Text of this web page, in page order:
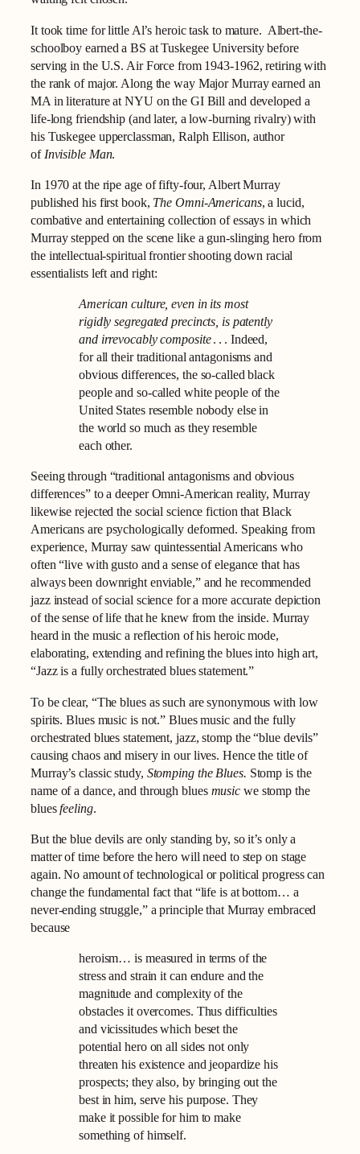
It took time for little Al’s heroic task to mature. Albert-the-
schoolboy earned a BS at Tuskegee University before
serving in the U.S. Air Force from 1943-1962, retiring with
the rank of major. Along the way Major Murray earned an
MA in literature at NYU on the GI Bill and developed a
life-long friendship (and later, a low-burning rivalry) with
his Tuskegee upperclassman, Ralph Ellison, author
ofInvisible Man.
In 1970 at the ripe age of fifty-four, Albert Murray
published his first book, The Omni-Americans, a lucid,
combative and entertaining collection of essays in which
Murray stepped on the scene like a gun-slinging hero from
the intellectual-spiritual frontier shooting down racial
essentialists left and right:
American culture, even in its most
rigidly segregated precincts, is patently
and irrevocably composite. . . Indeed,
for all their traditional antagonisms and
obvious differences, the so-called black
people and so-called white people of the
United States resemble nobody else in
the world so much as they resemble
each other.
Seeing through “traditional antagonisms and obvious
differences” to a deeper Omni-American reality, Murray
likewise rejected the social science fiction that Black
Americans are psychologically deformed. Speaking from
experience, Murray saw quintessential Americans who
often “live with gusto and a sense of elegance that has
always been downright enviable,” and he recommended
jazz instead of social science for a more accurate depiction
of the sense of life that he knew from the inside. Murray
heard in the music a reflection of his heroic mode,
elaborating, extending and refining the blues into high art,
“Jazz is a fully orchestrated blues statement.”
To be clear, “The blues as such are synonymous with low
spirits. Blues music is not.” Blues music and the fully
orchestrated blues statement, jazz, stomp the “blue devils”
causing chaos and misery in our lives. Hence the title of
Murray’s classic study, Stomping the Blues. Stomp is the
name of a dance, and through blues music we stomp the
bluesfeeling.
But the blue devils are only standing by, so it’s only a
matter of time before the hero will need to step on stage
again. No amount of technological or political progress can
change the fundamental fact that “life is at bottom… a
never-ending struggle,” a principle that Murray embraced
because
heroism… is measured in terms of the
stress and strain it can endure and the
magnitude and complexity of the
obstacles it overcomes. Thus difficulties
and vicissitudes which beset the
potential hero on all sides not only
threaten his existence and jeopardize his
prospects; they also, by bringing out the
best in him, serve his purpose. They
make it possible for him to make
something of himself.